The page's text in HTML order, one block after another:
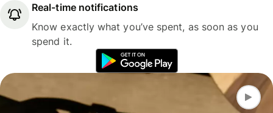
Real-time notifications
Know exactly what you’ve spent, as soon as you
spend it.